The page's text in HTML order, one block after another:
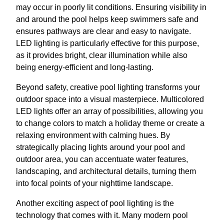
may occur in poorly lit conditions. Ensuring visibility in
and around the pool helps keep swimmers safe and
ensures pathways are clear and easy to navigate.
LED lighting is particularly effective for this purpose,
as it provides bright, clear illumination while also
being energy-efficient and long-lasting.
Beyond safety, creative pool lighting transforms your
outdoor space into a visual masterpiece. Multicolored
LED lights offer an array of possibilities, allowing you
to change colors to match a holiday theme or create a
relaxing environment with calming hues. By
strategically placing lights around your pool and
outdoor area, you can accentuate water features,
landscaping, and architectural details, turning them
into focal points of your nighttime landscape.
Another exciting aspect of pool lighting is the
technology that comes with it. Many modern pool